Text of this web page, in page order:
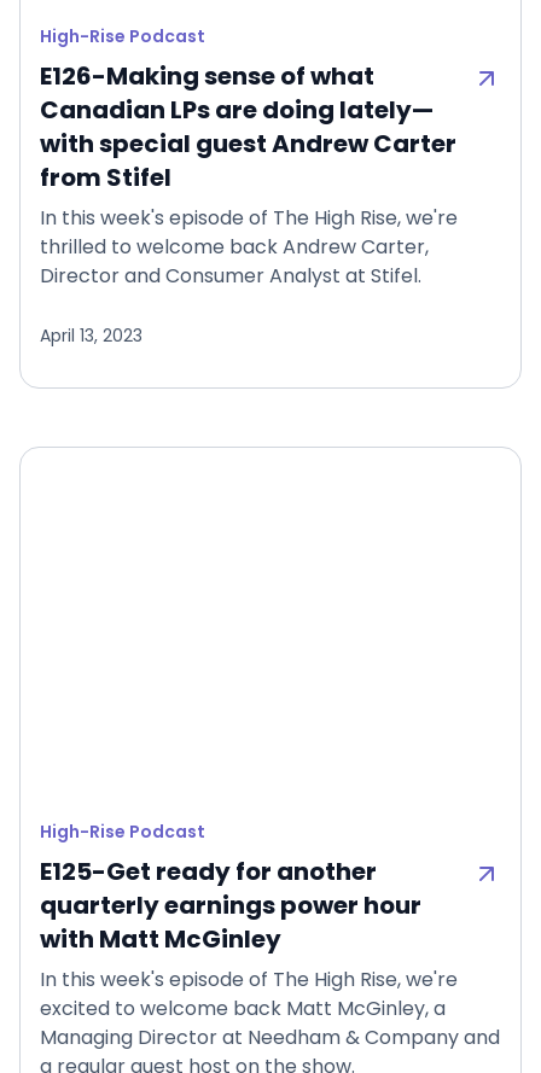
High-Rise Podcast
E126-Making sense of what
Canadian LPs are doing lately—
with special guest Andrew Carter
from Stifel
In this week's episode of The High Rise, we're
thrilled to welcome back Andrew Carter,
Director and Consumer Analyst at Stifel.
April 13, 2023
High-Rise Podcast
E125-Get ready for another
quarterly earnings power hour
with Matt McGinley
In this week's episode of The High Rise, we're
excited to welcome back Matt McGinley, a
Managing Director at Needham & Company and
a regular guest host on the show.